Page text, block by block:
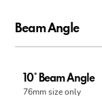
Beam Angle
10° Beam Angle
76mm size only